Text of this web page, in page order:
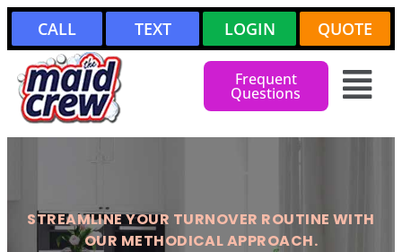
CALL TEXT LOGIN QUOTE
Frequent
Questions
STREAMLINE YOUR TURNOVER ROUTINE WITH
OUR METHODICAL APPROACH.